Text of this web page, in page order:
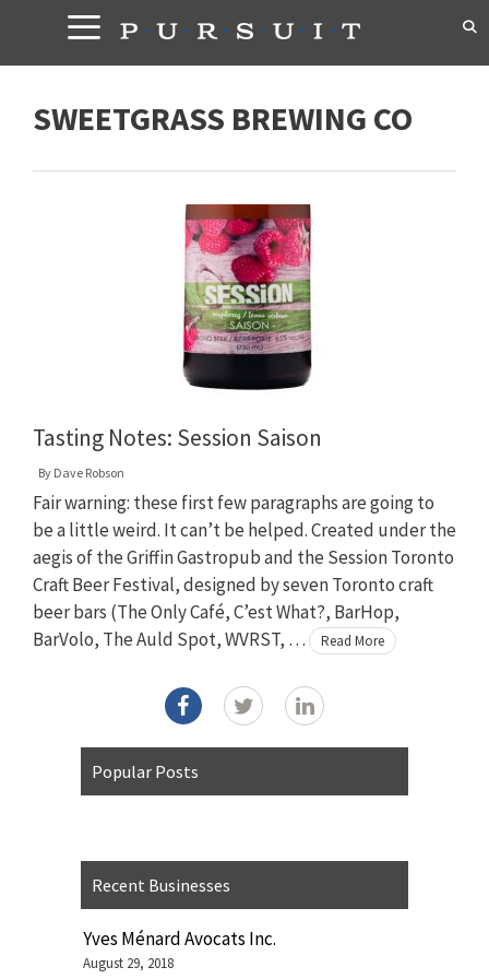
content
SWEETGRASS BREWING CO
Tasting Notes: Session Saison
By Dave Robson
Fair warning: these first few paragraphs are going to
be a little weird. It can’t be helped. Created under the
aegis of the Griffin Gastropub and the Session Toronto
Craft Beer Festival, designed by seven Toronto craft
beer bars (The Only Café, C’est What?, BarHop,
BarVolo, The Auld Spot, WVRST, …
Read More
Popular Posts
Recent Businesses
Yves Ménard Avocats Inc.
August 29, 2018